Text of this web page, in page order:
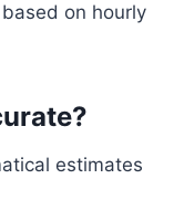
on hourly
estimates